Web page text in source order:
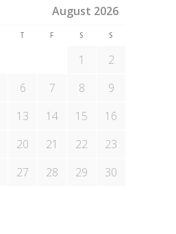
August 2026
T F S S
1
2
6 7 8
9
13 14 15
16
20 21 22
23
27 28 29
30